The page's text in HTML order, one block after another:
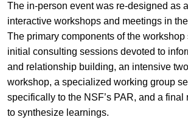
The in-person event was re-designed as
interactive workshops and meetings in
The primary components of the
initial consulting sessions devoted to
and relationship building, an intensive
workshop, a specialized working group
specifically to the NSF’s PAR, and a final
to synthesize learnings.